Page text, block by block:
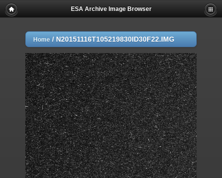
ESA Archive Image Browser
Home / N20151116T105219830ID30F22.IMG